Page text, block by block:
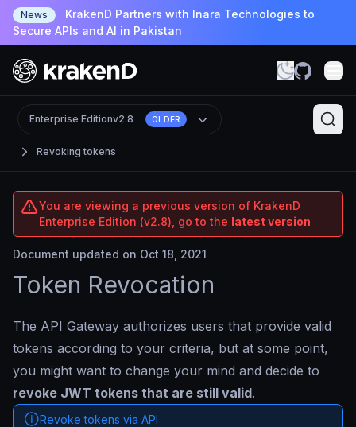
News
KrakenD Partners with Inara Technologies to
Secure APIs and AI in Pakistan
Revoking tokens
Enterprise Editionv2.8 OLDER
You are viewing a previous version of KrakenD
Enterprise Edition (v2.8), go to the latest version
Document updated on Oct 18, 2021
Token Revocation
The API Gateway authorizes users that provide valid
tokens according to your criteria, but at some point,
you might want to change your mind and decide to
revoke JWT tokens that are still valid.
Revoke tokens via API